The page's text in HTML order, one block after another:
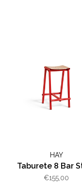
HAY
Taburete 8 Bar
€155,00